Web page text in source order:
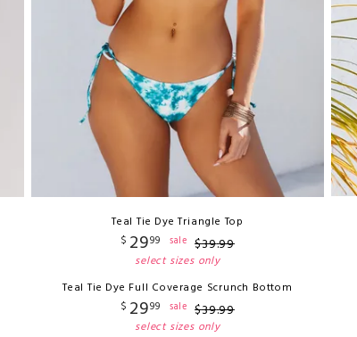
Teal Tie Dye Triangle Top
$ 2999 sale $39.99
select sizes only
Teal Tie Dye Full Coverage Scrunch Bottom
$ 2999 sale $39.99
select sizes only